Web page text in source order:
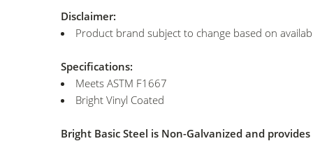
Disclaimer:
Product brand subject to change based on
Specifications:
Meets ASTM F1667
Bright Vinyl Coated
Bright Basic Steel is Non-Galvanized and